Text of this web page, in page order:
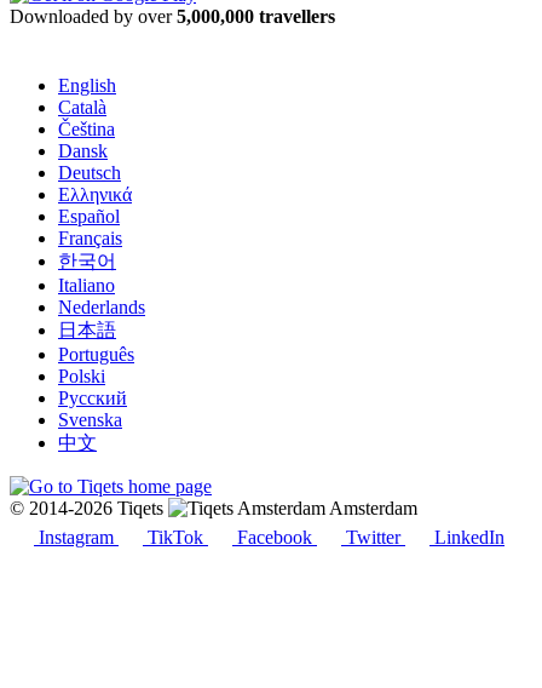
Downloaded by over5,000,000 travellers
English
Català
Čeština
Dansk
Deutsch
Ελληνικά
Español
Français
한국어
Italiano
Nederlands
日本語
Português
Polski
Русский
Svenska
中文
© 2014-2026 Tiqets
Amsterdam
Instagram
TikTok Facebook Twitter LinkedIn